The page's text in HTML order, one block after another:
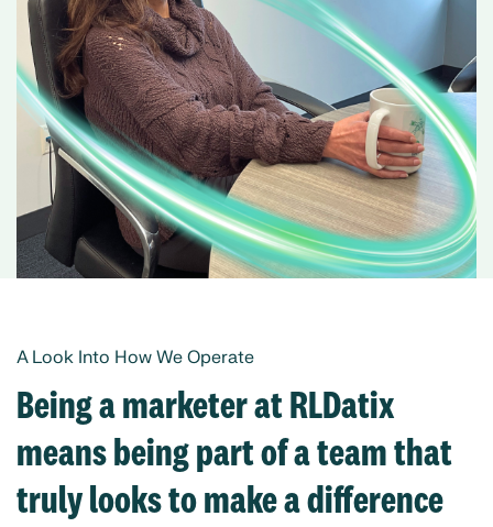
A Look Into How We Operate
Being a marketer at RLDatix
means being part of a team that
truly looks to make a difference